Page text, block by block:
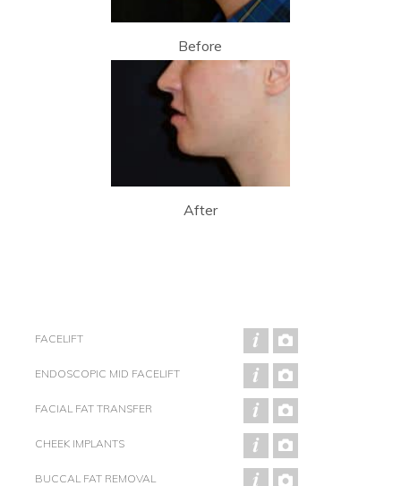
FACELIFT
ENDOSCOPIC MID FACELIFT
FACIAL FAT TRANSFER
CHEEK IMPLANTS
BUCCAL FAT REMOVAL
Before
After